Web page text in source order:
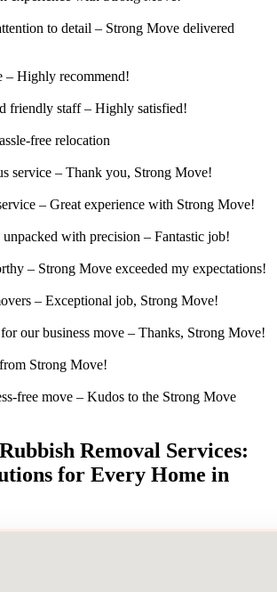
to detail – Strong Move delivered
– Highly recommend!
friendly staff – Highly satisfied!
free relocation
service – Thank you, Strong Move!
– Great experience with Strong Move!
with precision – Fantastic job!
– Strong Move exceeded my expectations!
– Exceptional job, Strong Move!
our business move – Thanks, Strong Move!
Strong Move!
free move – Kudos to the Strong Move
Removal Services:
for Every Home in